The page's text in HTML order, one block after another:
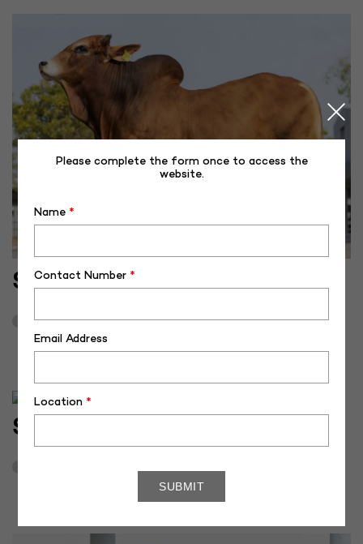
SH-50379
June 18, 2025 3
SH-50384
Please complete the form once to access the
website.
Name *
Contact Number *
Email Address
Location *